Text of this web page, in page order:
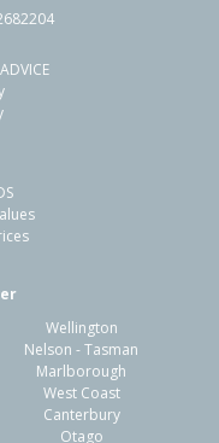
Wellington
Nelson - Tasman
Marlborough
West Coast
Canterbury
Otago